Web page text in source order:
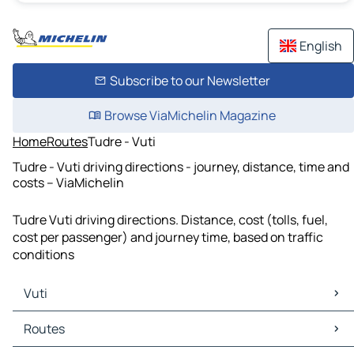
English
Subscribe to our Newsletter
Browse ViaMichelin Magazine
HomeRoutesTudre - Vuti
Tudre - Vuti driving directions - journey, distance, time and
costs – ViaMichelin
Tudre Vuti driving directions. Distance, cost (tolls, fuel,
cost per passenger) and journey time, based on traffic
conditions
Vuti
Vuti Maps
Vuti Traffic
Routes